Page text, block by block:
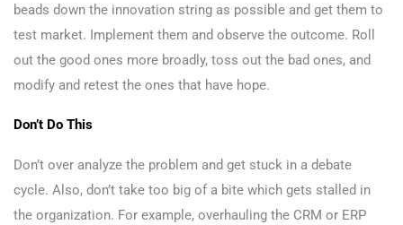
beads down the innovation string as possible and get them to
test market. Implement them and observe the outcome. Roll
out the good ones more broadly, toss out the bad ones, and
modify and retest the ones that have hope.
Don’t Do This
Don’t over analyze the problem and get stuck in a debate
cycle. Also, don’t take too big of a bite which gets stalled in
the organization. For example, overhauling the CRM or ERP